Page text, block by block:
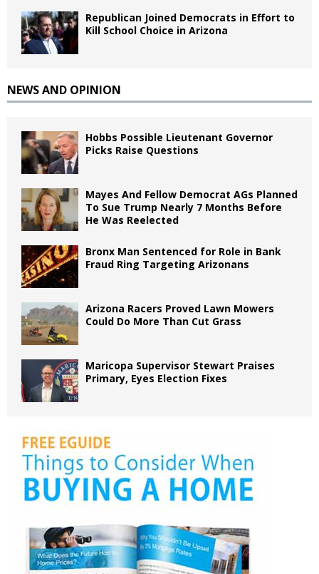
Republican Joined Democrats in Effort to
Kill School Choice in Arizona
NEWS AND OPINION
Hobbs Possible Lieutenant Governor
Picks Raise Questions
Mayes And Fellow Democrat AGs Planned
To Sue Trump Nearly 7 Months Before
He Was Reelected
Bronx Man Sentenced for Role in Bank
Fraud Ring Targeting Arizonans
Arizona Racers Proved Lawn Mowers
Could Do More Than Cut Grass
Maricopa Supervisor Stewart Praises
Primary, Eyes Election Fixes